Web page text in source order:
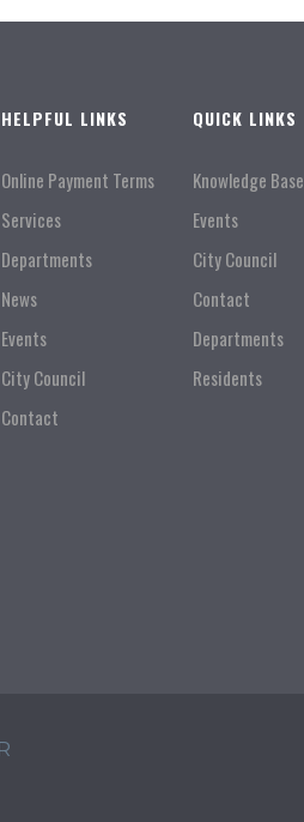
HELPFUL LINKS
Online Payment Terms
Services
Departments
News
Events
City Council
Contact
QUICK LINKS
Knowledge Base
Events
City Council
Contact
Departments
Residents